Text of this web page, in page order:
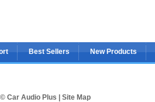
Best Sellers New Products
Car Audio Plus | Site Map